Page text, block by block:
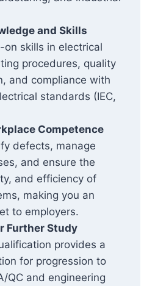
and Skills
on skills in electrical
procedures, quality
and compliance with
standards (IEC,
Competence
defects, manage
and ensure the
and efficiency of
making you an
to employers.
Further Study
provides a
for progression to
QC and engineering